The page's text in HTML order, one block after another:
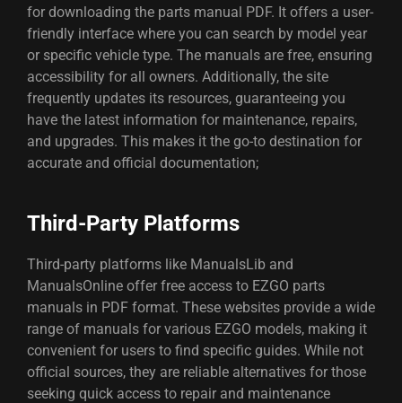
for downloading the parts manual PDF. It offers a user-
friendly interface where you can search by model year
or specific vehicle type. The manuals are free, ensuring
accessibility for all owners. Additionally, the site
frequently updates its resources, guaranteeing you
have the latest information for maintenance, repairs,
and upgrades. This makes it the go-to destination for
accurate and official documentation;
Third-Party Platforms
Third-party platforms like ManualsLib and
ManualsOnline offer free access to EZGO parts
manuals in PDF format. These websites provide a wide
range of manuals for various EZGO models, making it
convenient for users to find specific guides. While not
official sources, they are reliable alternatives for those
seeking quick access to repair and maintenance